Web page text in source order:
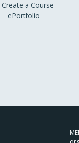
Create a Course
ePortfolio